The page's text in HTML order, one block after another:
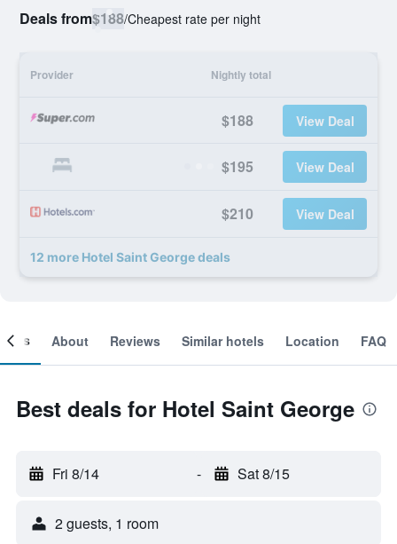
Deals from$188/Cheapest rate per night
Provider Nightly total
$188 View Deal
$195 View Deal
$210 View Deal
12 more Hotel Saint George deals
About Reviews Similar hotels Location FAQ
Best deals for Hotel Saint George
Fri 8/14 - Sat 8/15
2 guests, 1 room